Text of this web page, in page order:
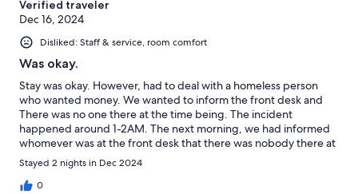
Verified traveler
Dec 16, 2024
Disliked: Staff & service, room comfort
Was okay.
Stay was okay. However, had to deal with a homeless person
who wanted money. We wanted to inform the front desk and
There was no one there at the time being. The incident
happened around 1-2AM. The next morning, we had informed
whomever was at the front desk that there was nobody there at
the time being, only for them to state that there was a doorbell
on the counter in order to call someone in the back. There is no
note to say someone at the front desk will be back in any sort of
Stayed 2 nights in Dec 2024
0